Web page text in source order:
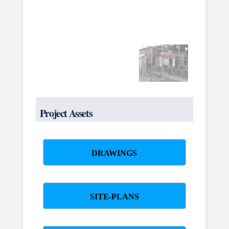
Project Assets
DRAWINGS
SITE-PLANS